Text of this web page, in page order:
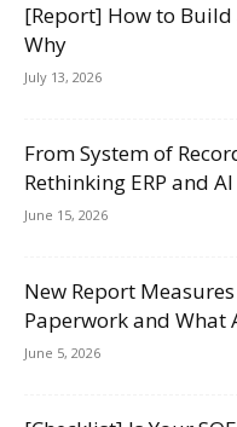
[Report] How to
Why
July 13, 2026
From System of
Rethinking ERP and
June 15, 2026
New Report
Paperwork and
June 5, 2026